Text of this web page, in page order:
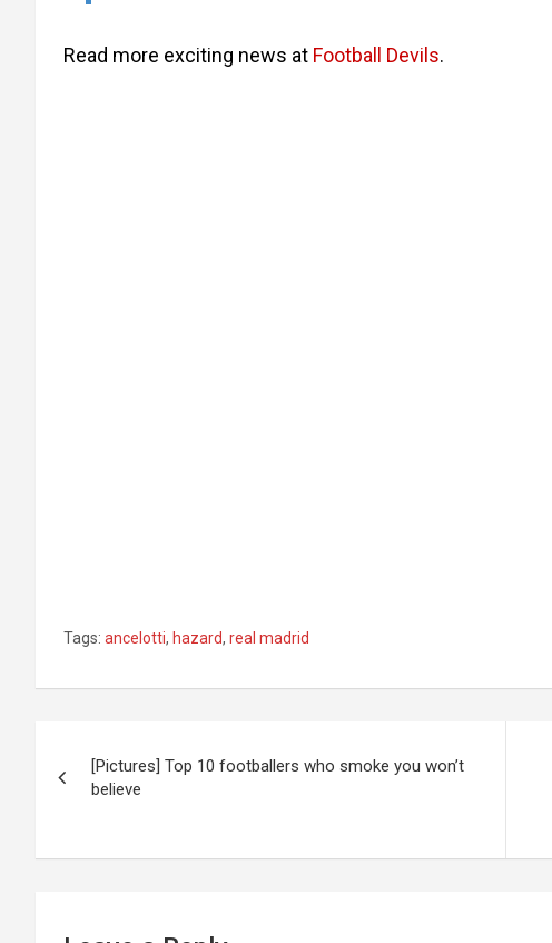
Read more exciting news at Football Devils.
Tags: ancelotti, hazard, real madrid
navigation
[Pictures] Top 10 footballers who smoke you won’t
believe